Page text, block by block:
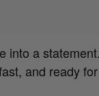
a
and ready